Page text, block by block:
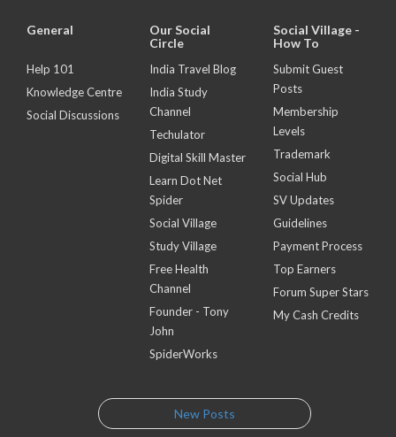
General
Help 101
Knowledge Centre
Social Discussions
Our Social
Circle
India Travel Blog
India Study
Channel
Techulator
Digital Skill Master
Learn Dot Net
Spider
Social Village
Study Village
Free Health
Channel
Founder - Tony
John
SpiderWorks
Social Village -
How To
Submit Guest
Posts
Membership
Levels
Trademark
Social Hub
SV Updates
Guidelines
Payment Process
Top Earners
Forum Super Stars
My Cash Credits
New Posts